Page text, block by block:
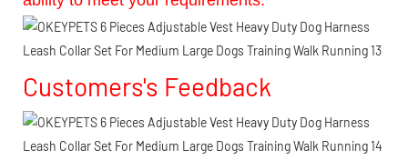
Customers's Feedback